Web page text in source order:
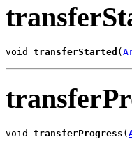
void transferStarted (
void transferProgress (